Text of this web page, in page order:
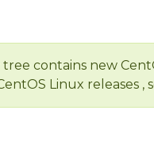
contains new
Linux releases ,